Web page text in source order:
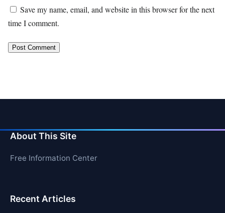
Save my name, email, and website in this browser for the next
time I comment.
About This Site
Free Information Center
Recent Articles